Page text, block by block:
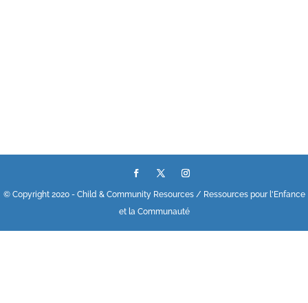
© Copyright 2020 - Child & Community Resources / Ressources pour l'Enfance
et la Communauté